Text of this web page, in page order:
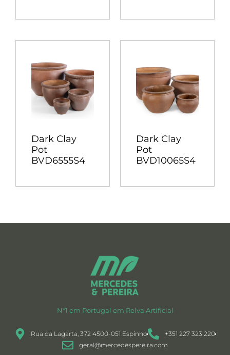
Dark Clay
Pot
BVD6555S4
Dark Clay
Pot
BVD10065S4
Nº1 em Portugal em Relva Artificial
Rua da Lagarta, 372 4500-051 Espinho
+351 227 323 220
geral@mercedespereira.com